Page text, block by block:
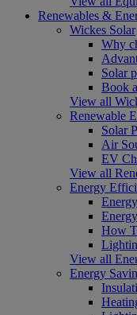
Renewables &
Wickes Solar
Why
Solar
Book
View all
Renewable
Solar
Air
EV
View all
Energy
How
View all
Energy